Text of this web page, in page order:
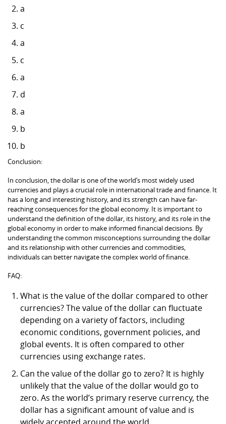
a
c
a
c
a
d
a
b
b
Conclusion:
In conclusion, the dollar is one of the world’s most widely used
currencies and plays a crucial role in international trade and finance. It
has a long and interesting history, and its strength can have far-
reaching consequences for the global economy. It is important to
understand the definition of the dollar, its history, and its role in the
global economy in order to make informed financial decisions. By
understanding the common misconceptions surrounding the dollar
and its relationship with other currencies and commodities,
individuals can better navigate the complex world of finance.
FAQ:
What is the value of the dollar compared to other
currencies? The value of the dollar can fluctuate
depending on a variety of factors, including
economic conditions, government policies, and
global events. It is often compared to other
currencies using exchange rates.
Can the value of the dollar go to zero? It is highly
unlikely that the value of the dollar would go to
zero. As the world’s primary reserve currency, the
dollar has a significant amount of value and is